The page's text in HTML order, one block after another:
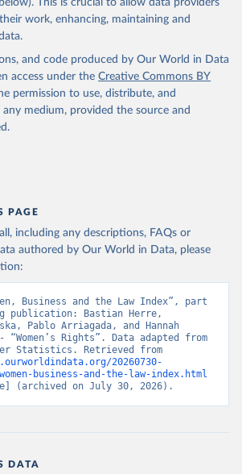
This is crucial to allow data providers
work, enhancing, maintaining and
and code produced by Our World in Data
access under the Creative Commons BY
permission to use, distribute, and
medium, provided the source and
PAGE
including any descriptions, FAQs or
authored by Our World in Data, please
Business and the Law Index”, part
publication: Bastian Herre,
Pablo Arriagada, and Hannah
Rights”. Data adapted from
20260730-
business-and-the-law-index.html
(archived on July 30, 2026).
DATA